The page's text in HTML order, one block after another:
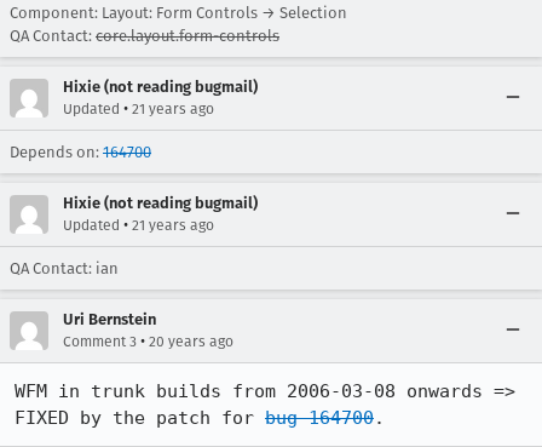
Component: Layout: Form Controls → Selection
QA Contact: core.layout.form-controls
Hixie (not reading bugmail)
Updated • 21 years ago
Depends on: 164700
Hixie (not reading bugmail)
Updated • 21 years ago
QA Contact: ian
Uri Bernstein
Comment 3 • 20 years ago
WFM in trunk builds from 2006-03-08 onwards =>
FIXED by the patch for bug 164700.